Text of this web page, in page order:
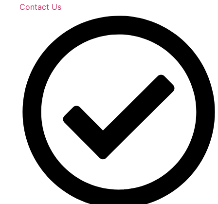
Contact Us